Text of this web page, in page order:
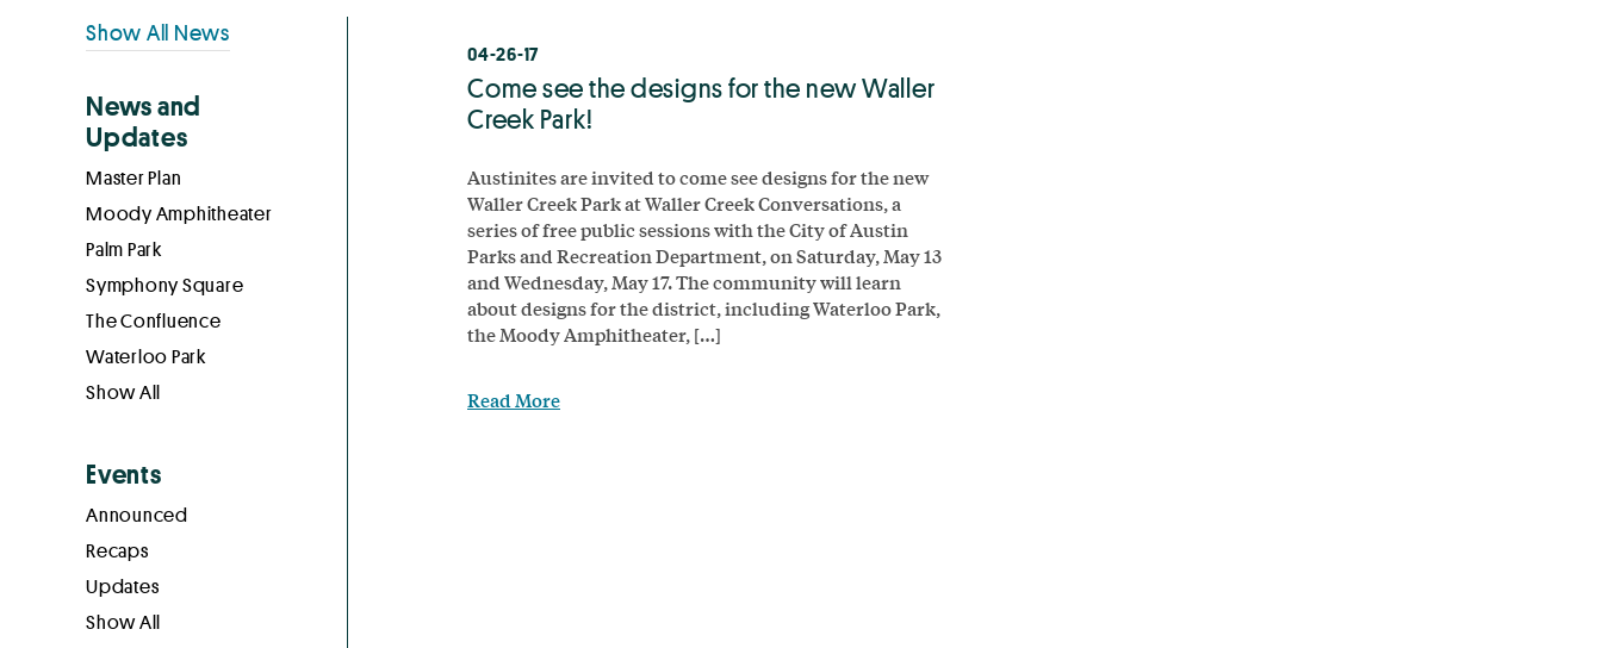
04-26-17
Come see the designs for the new Waller
Creek Park!
Austinites are invited to come see designs for the new
Waller Creek Park at Waller Creek Conversations, a
series of free public sessions with the City of Austin
Parks and Recreation Department, on Saturday, May 13
and Wednesday, May 17. The community will learn
about designs for the district, including Waterloo Park,
the Moody Amphitheater, […]
Read More
Primary
Sidebar
Show All News
News and
Updates
Master Plan
Moody Amphitheater
Palm Park
Symphony Square
The Confluence
Waterloo Park
Show All
Events
Announced
Recaps
Updates
Show All